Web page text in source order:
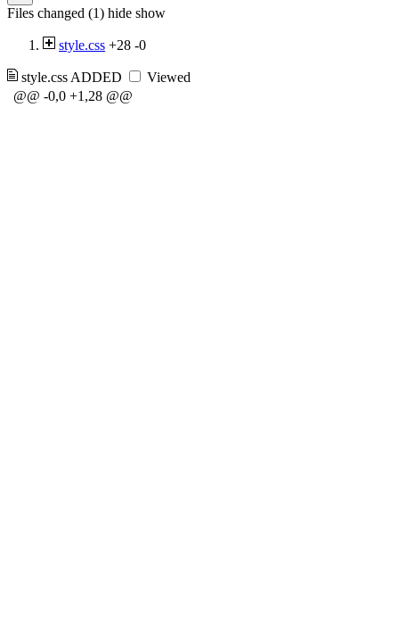
Files changed (1) hide show
style.css +28 -0
style.css ADDED
Viewed
@@ -0,0 +1,28 @@